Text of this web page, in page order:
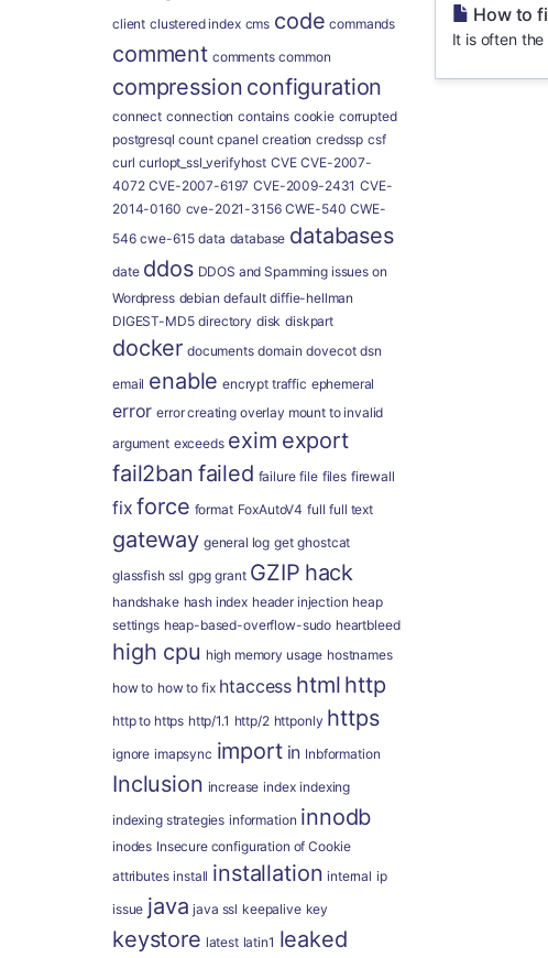
How to
It is often
client clustered index cms code commands
comment comments common
compression configuration
connect connection contains cookie corrupted
postgresql count cpanel creation credssp csf
curl curlopt_ssl_verifyhost CVE CVE-2007-
4072 CVE-2007-6197 CVE-2009-2431 CVE-
2014-0160 cve-2021-3156 CWE-540 CWE-
546 cwe-615 data database databases
date ddos DDOS and Spamming issues on
Wordpress debian default diffie-hellman
DIGEST-MD5 directory disk diskpart
docker documents domain dovecot dsn
email enable encrypt traffic ephemeral
error error creating overlay mount to invalid
argument exceeds exim export
fail2ban failed failure file files firewall
fix force format FoxAutoV4 full full text
gateway general log get ghostcat
glassfish ssl gpg grant GZIP hack
handshake hash index header injection heap
settings heap-based-overflow-sudo heartbleed
high cpu high memory usage hostnames
how to how to fix htaccess html http
http to https http/1.1 http/2 httponly https
ignore imapsync import in Inbformation
Inclusion increase index indexing
indexing strategies information innodb
inodes Insecure configuration of Cookie
attributes install installation internal ip
issue java java ssl keepalive key
keystore latest latin1 leaked